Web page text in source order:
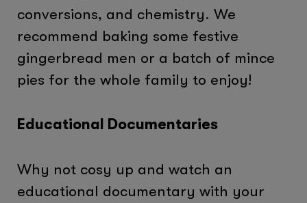
conversions, and chemistry. We
recommend baking some festive
gingerbread men or a batch of mince
pies for the whole family to enjoy!
Educational Documentaries
Why not cosy up and watch an
educational documentary with your